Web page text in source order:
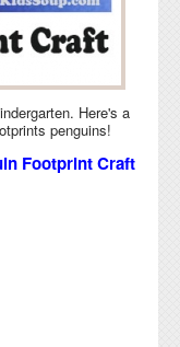
Here's a
penguins!
Footprint Craft